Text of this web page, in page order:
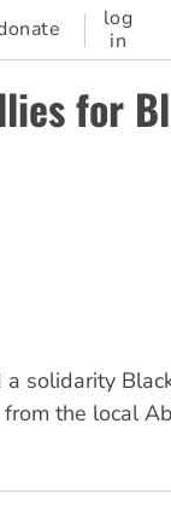
log
in
for
solidarity
from the local